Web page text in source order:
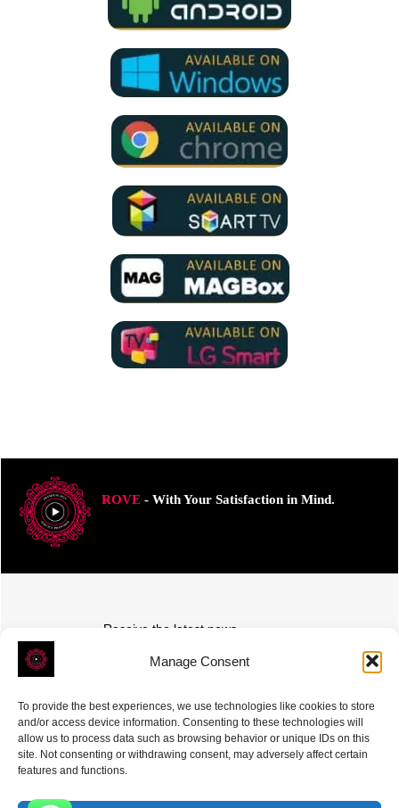
Manage Consent
To provide the best experiences, we use technologies like cookies to store
and/or access device information. Consenting to these technologies will
allow us to process data such as browsing behavior or unique IDs on this
site. Not consenting or withdrawing consent, may adversely affect certain
features and functions.
ROVE- With Your Satisfaction in Mind.
Receive the latest news
Subscribe To Our Weekly Newsletter